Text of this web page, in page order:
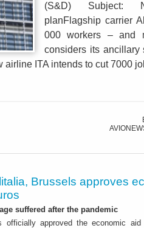
(S&D) Subject:
planFlagship carrier
000 workers – and
considers its ancillary
ITA intends to cut 7000
Brussels approves
suffered after the pandemic
officially approved the economic